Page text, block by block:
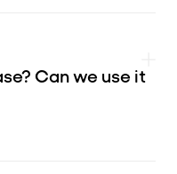
Can we use it